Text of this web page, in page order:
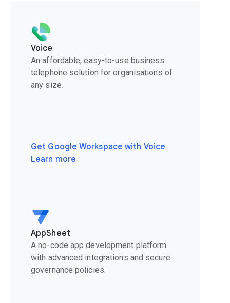
Voice
An affordable, easy-to-use business
telephone solution for organisations of
any size.
Get Google Workspace with Voice
Learn more
AppSheet
A no-code app development platform
with advanced integrations and secure
governance policies.